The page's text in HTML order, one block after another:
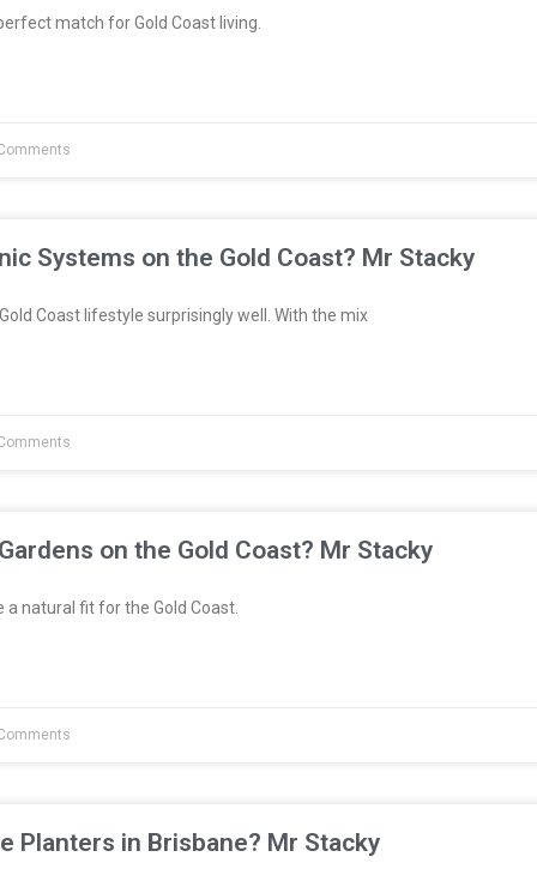
match for Gold Coast living.
Systems on the Gold Coast? Mr Stacky
Coast lifestyle surprisingly well. With the mix
on the Gold Coast? Mr Stacky
natural fit for the Gold Coast.
Planters in Brisbane? Mr Stacky